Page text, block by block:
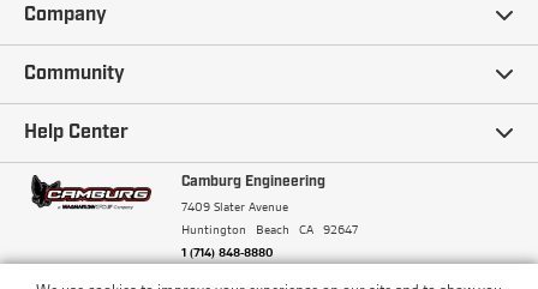
Company
Our Story
Careers
Terms and Conditions
Community
Ambassadors
Camburg Racing
Blogs
Help Center
Contact Us
Frequently Asked Questions
Camburg Engineering
7409 Slater Avenue
Huntington Beach
CA 92647
1 (714) 848-8880